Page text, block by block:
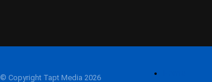
© Copyright Tapt Media 2026